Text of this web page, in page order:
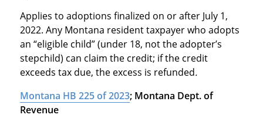
Applies to adoptions finalized on or after July 1,
2022. Any Montana resident taxpayer who adopts
an “eligible child” (under 18, not the adopter’s
stepchild) can claim the credit; if the credit
exceeds tax due, the excess is refunded.
Montana HB 225 of 2023; Montana Dept. of
Revenue